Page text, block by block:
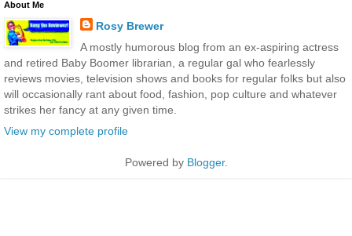
About Me
Rosy Brewer
A mostly humorous blog from an ex-aspiring actress
and retired Baby Boomer librarian, a regular gal who fearlessly
reviews movies, television shows and books for regular folks but also
will occasionally rant about food, fashion, pop culture and whatever
strikes her fancy at any given time.
View my complete profile
Powered by Blogger.